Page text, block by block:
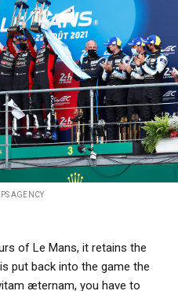
AGENCY
of Le Mans, it retains the
put back into the game the
æternam, you have to